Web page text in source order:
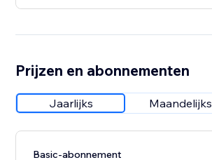
Prijzen en abonnementen
Jaarlijks Maandelijks
Basic-abonnement